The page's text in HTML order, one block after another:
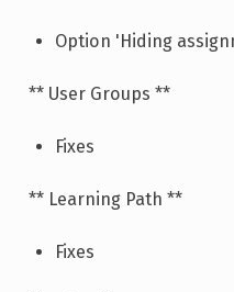
Option 'Hiding
** User Groups **
Fixes
** Learning Path **
Fixes